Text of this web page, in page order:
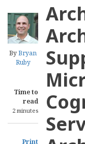
ByBryan
Ruby
Time to
read
2 minutes
Print